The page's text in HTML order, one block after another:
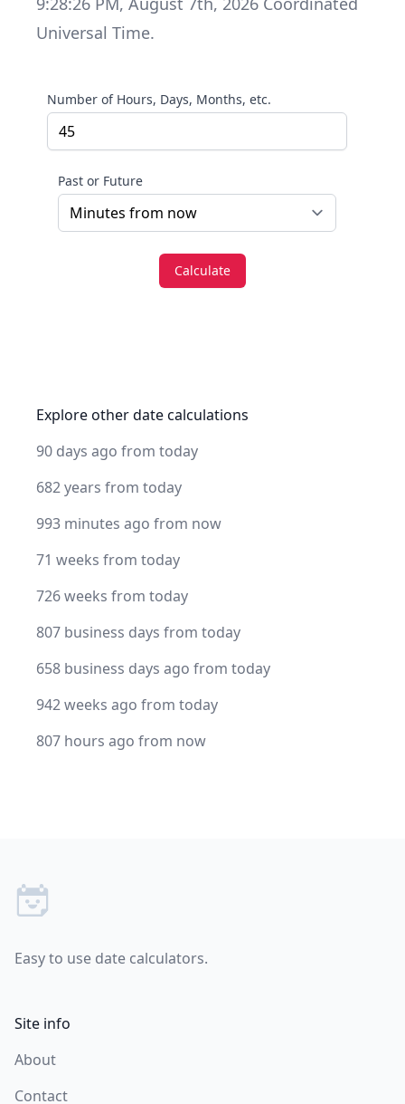
Universal Time.
Number of Hours, Days, Months, etc.
Past or Future
Calculate
Explore other date calculations
90 days ago from today
682 years from today
993 minutes ago from now
71 weeks from today
726 weeks from today
807 business days from today
658 business days ago from today
942 weeks ago from today
807 hours ago from now
Easy to use date calculators.
Site info
About
Contact